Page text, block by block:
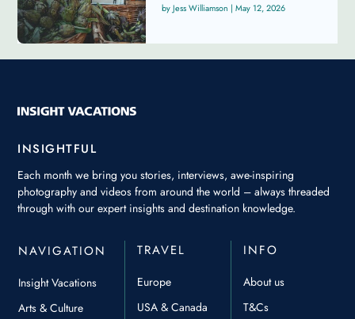
Jess Williamson | May 12, 2026
INSIGHTFUL
Each month we bring you stories, interviews, awe-inspiring
photography and videos from around the world – always threaded
through with our expert insights and destination knowledge.
NAVIGATION
Insight Vacations
Arts & Culture
TRAVEL
Europe
USA & Canada
INFO
About us
T&Cs